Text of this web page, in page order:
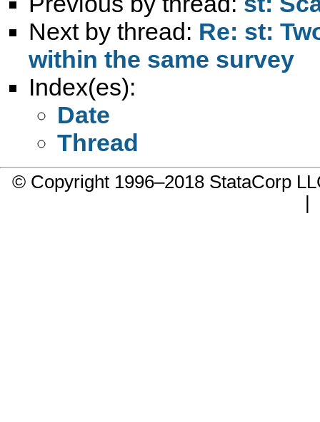
Next by thread: Re: st:
within the same survey
Index(es):
Date
Thread
© Copyright 1996–2018 StataCorp